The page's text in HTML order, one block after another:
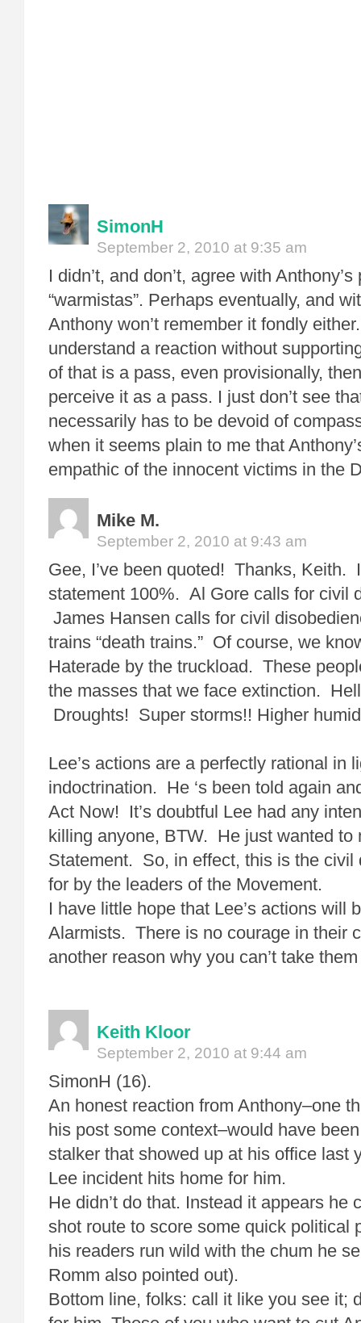
SimonH
September 2, 2010 at 9:35 am
I didn’t, and don’t, agree with
“warmistas”. Perhaps eventually, and
Anthony won’t remember it fondly
understand a reaction without
of that is a pass, even provisionally,
perceive it as a pass. I just don’t see
necessarily has to be devoid of
when it seems plain to me that
empathic of the innocent victims in the
Mike M.
September 2, 2010 at 9:43 am
Gee, I’ve been quoted! Thanks, Keith.
statement 100%. Al Gore calls for civil
James Hansen calls for civil
trains “death trains.” Of course, we
Haterade by the truckload. These
the masses that we face extinction.
Droughts! Super storms!! Higher
Lee’s actions are a perfectly rational in
indoctrination. He ‘s been told again
Act Now! It’s doubtful Lee had any
killing anyone, BTW. He just wanted to
Statement. So, in effect, this is the civil
for by the leaders of the Movement.
I have little hope that Lee’s actions will
Alarmists. There is no courage in their
another reason why you can’t take
Keith Kloor
September 2, 2010 at 9:44 am
SimonH (16).
An honest reaction from Anthony–one
his post some context–would have
stalker that showed up at his office last
Lee incident hits home for him.
He didn’t do that. Instead it appears he
shot route to score some quick political
his readers run wild with the chum he
Romm also pointed out).
Bottom line, folks: call it like you see it;